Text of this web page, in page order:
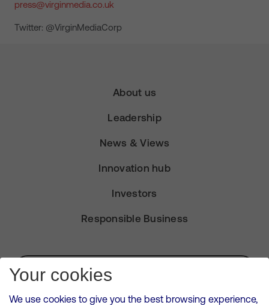
press@virginmedia.co.uk
Twitter: @VirginMediaCorp
About us
Leadership
News & Views
Innovation hub
Investors
Responsible Business
Subscribe for Alerts
Your cookies
We use cookies to give you the best browsing experience,